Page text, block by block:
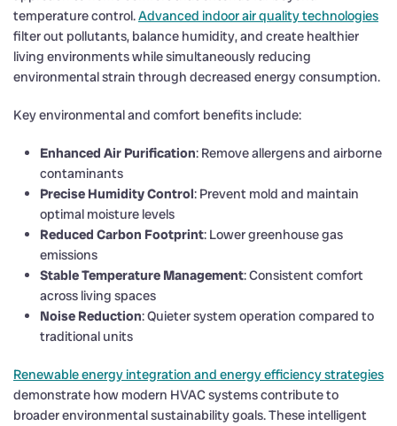
temperature control.Advanced indoor air quality technologies
filter out pollutants, balance humidity, and create healthier
living environments while simultaneously reducing
environmental strain through decreased energy consumption.
Key environmental and comfort benefits include:
Enhanced Air Purification: Remove allergens and airborne
contaminants
Precise Humidity Control: Prevent mold and maintain
optimal moisture levels
Reduced Carbon Footprint: Lower greenhouse gas
emissions
Stable Temperature Management: Consistent comfort
across living spaces
Noise Reduction: Quieter system operation compared to
traditional units
Renewable energy integration and energy efficiency strategies
demonstrate how modern HVAC systems contribute to
broader environmental sustainability goals. These intelligent